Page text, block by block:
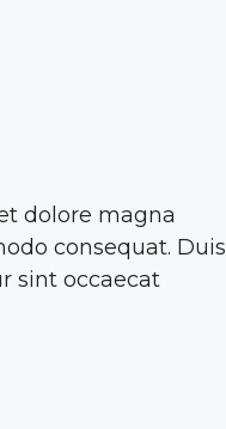
dolore magna
consequat. Duis
sint occaecat